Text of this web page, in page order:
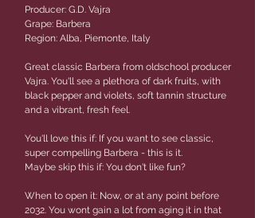
Producer: G.D. Vajra
Grape: Barbera
Region: Alba, Piemonte, Italy
Great classic Barbera from oldschool producer
Vajra. You'll see a plethora of dark fruits, with
black pepper and violets, soft tannin structure
and a vibrant, fresh feel.
You'll love this if: If you want to see classic,
super compelling Barbera - this is it.
Maybe skip this if: You don't like fun?
When to open it: Now, or at any point before
2032. You wont gain a lot from aging it in that